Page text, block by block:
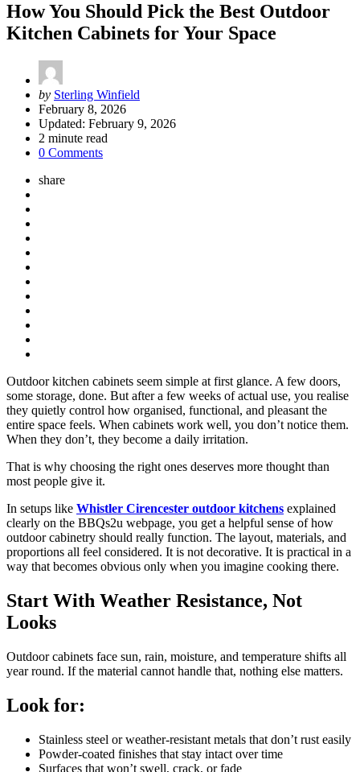
How You Should Pick the Best Outdoor
Kitchen Cabinets for Your Space
Posted
by
by Sterling Winfield
February 8, 2026
Updated: February 9, 2026
2 minute read
0 Comments
share
Outdoor kitchen cabinets seem simple at first glance. A few doors,
some storage, done. But after a few weeks of actual use, you realise
they quietly control how organised, functional, and pleasant the
entire space feels. When cabinets work well, you don’t notice them.
When they don’t, they become a daily irritation.
That is why choosing the right ones deserves more thought than
most people give it.
In setups like Whistler Cirencester outdoor kitchens explained
clearly on the BBQs2u webpage, you get a helpful sense of how
outdoor cabinetry should really function. The layout, materials, and
proportions all feel considered. It is not decorative. It is practical in a
way that becomes obvious only when you imagine cooking there.
Start With Weather Resistance, Not
Looks
Outdoor cabinets face sun, rain, moisture, and temperature shifts all
year round. If the material cannot handle that, nothing else matters.
Look for:
Stainless steel or weather-resistant metals that don’t rust easily
Powder-coated finishes that stay intact over time
Surfaces that won’t swell, crack, or fade